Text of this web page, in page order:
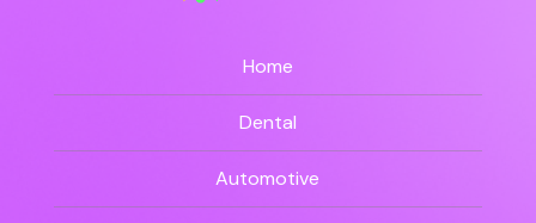
Home
Dental
Automotive